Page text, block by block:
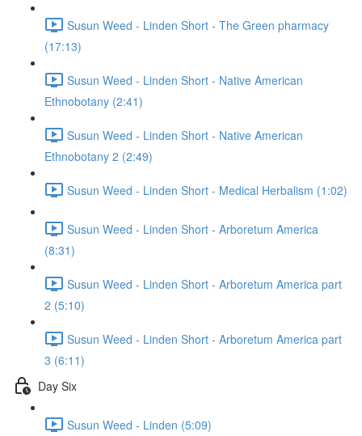
Susun Weed - Linden Short - The Green pharmacy
(17:13)
Susun Weed - Linden Short - Native American
Ethnobotany (2:41)
Susun Weed - Linden Short - Native American
Ethnobotany 2 (2:49)
Susun Weed - Linden Short - Medical Herbalism (1:02)
Susun Weed - Linden Short - Arboretum America
(8:31)
Susun Weed - Linden Short - Arboretum America part
2 (5:10)
Susun Weed - Linden Short - Arboretum America part
3 (6:11)
Day Six
Susun Weed - Linden (5:09)